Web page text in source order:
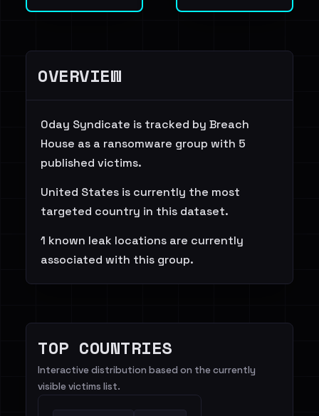
OVERVIEW
0day Syndicate is tracked by Breach
House as a ransomware group with 5
published victims.
United States is currently the most
targeted country in this dataset.
1 known leak locations are currently
associated with this group.
TOP COUNTRIES
Interactive distribution based on the currently
visible victims list.